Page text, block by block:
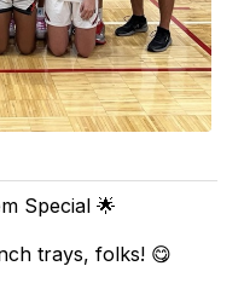
Special 🌟
trays, folks! 😋